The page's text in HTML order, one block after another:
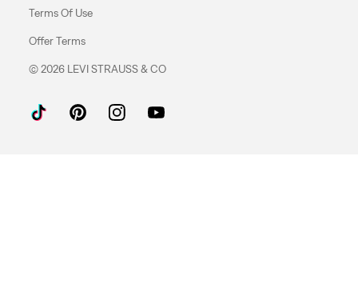
Terms Of Use
Offer Terms
© 2026 LEVI STRAUSS & CO